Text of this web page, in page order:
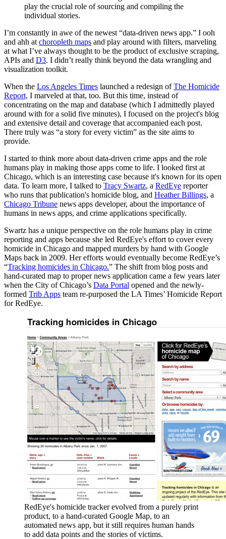
play the crucial role of sourcing and compiling the
individual stories.
I’m constantly in awe of the newest “data-driven news app.” I ooh
and ahh at choropleth maps and play around with filters, marveling
at what I’ve always thought to be the product of exclusive scraping,
APIs and D3. I didn’t really think beyond the data wrangling and
visualization toolkit.
When the Los Angeles Times launched a redesign ofThe Homicide
Report, I marveled at that, too. But this time, instead of
concentrating on the map and database (which I admittedly played
around with for a solid five minutes), I focused on the project's blog
and extensive detail and coverage that accompanied each post.
There truly was “a story for every victim” as the site aims to
provide.
I started to think more about data-driven crime apps and the role
humans play in making those apps come to life. I looked first at
Chicago, which is an interesting case because it's known for its open
data. To learn more, I talked to Tracy Swartz, a RedEye reporter
who runs that publication's homicide blog, and Heather Billings, a
Chicago Tribune news apps developer, about the importance of
humans in news apps, and crime applications specifically.
Swartz has a unique perspective on the role humans play in crime
reporting and apps because she led RedEye's effort to cover every
homicide in Chicago and mapped murders by hand with Google
Maps back in 2009. Her efforts would eventually become RedEye’s
“Tracking homicides in Chicago.” The shift from blog posts and
hand-curated map to proper news application came a few years later
when the City of Chicago’s Data Portal opened and the newly-
formed Trib Apps team re-purposed the LA Times’ Homicide Report
for RedEye.
RedEye's homicide tracker evolved from a purely print
product, to a hand-curated Google Map, to an
automated news app, but it still requires human hands
to add data points and the stories of victims.